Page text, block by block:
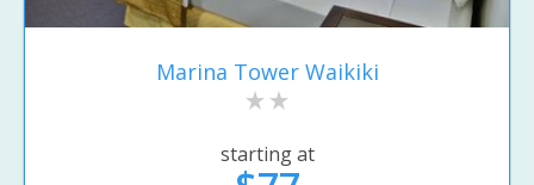
Marina Tower Waikiki
starting at